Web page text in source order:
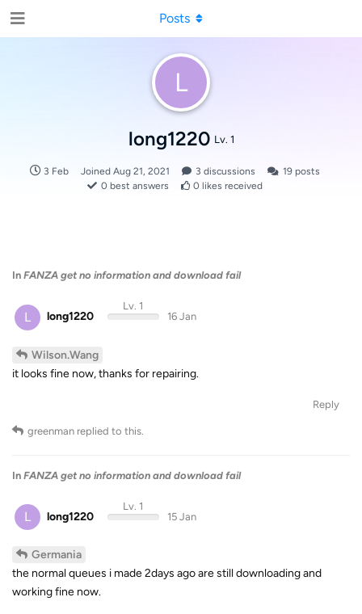
L
long1220 Lv. 1
3 Feb Joined Aug 21, 2021 3 discussions 19 posts
0 best answers 0 likes received
Posts
In FANZA get no information and download fail
L long1220
Lv. 1
16 Jan
Wilson.Wang
it looks fine now, thanks for repairing.
Reply
greenman replied to this.
In FANZA get no information and download fail
L long1220
Lv. 1
15 Jan
Germania
the normal queues i made 2days ago are still downloading and
working fine now.